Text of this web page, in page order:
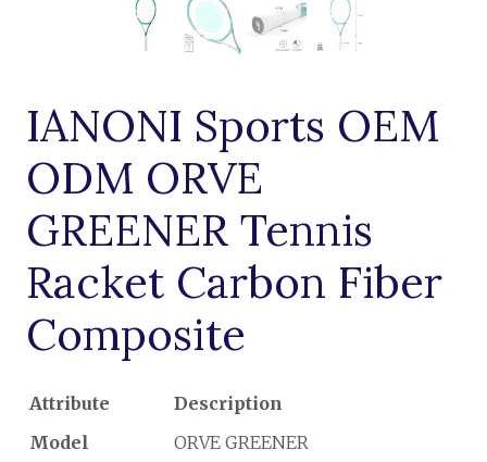
IANONI Sports OEM
ODM ORVE
GREENER Tennis
Racket Carbon Fiber
Composite
Attribute
Description
Model
ORVE GREENER